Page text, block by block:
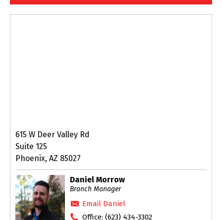
615 W Deer Valley Rd
Suite 125
Phoenix, AZ 85027
Daniel Morrow
Branch Manager
Email Daniel
Office: (623) 434-3302